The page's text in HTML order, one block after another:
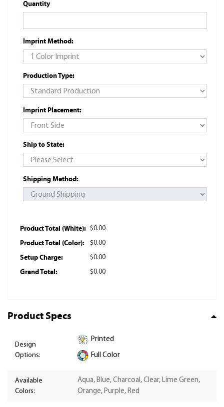
Quantity
Imprint Method:
Production Type:
Imprint Placement:
Ship to State:
Shipping Method:
Product Total (White): $0.00
Product Total (Color): $0.00
Setup Charge: $0.00
Grand Total: $0.00
Product Specs
Design
Options:
Printed
Full Color
Available
Colors:
Aqua, Blue, Charcoal, Clear, Lime Green,
Orange, Purple, Red